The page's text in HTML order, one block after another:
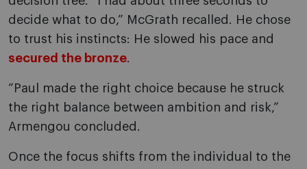
decide what to do,” McGrath recalled. He chose
to trust his instincts: He slowed his pace and
secured the bronze.
“Paul made the right choice because he struck
the right balance between ambition and risk,”
Armengou concluded.
Once the focus shifts from the individual to the